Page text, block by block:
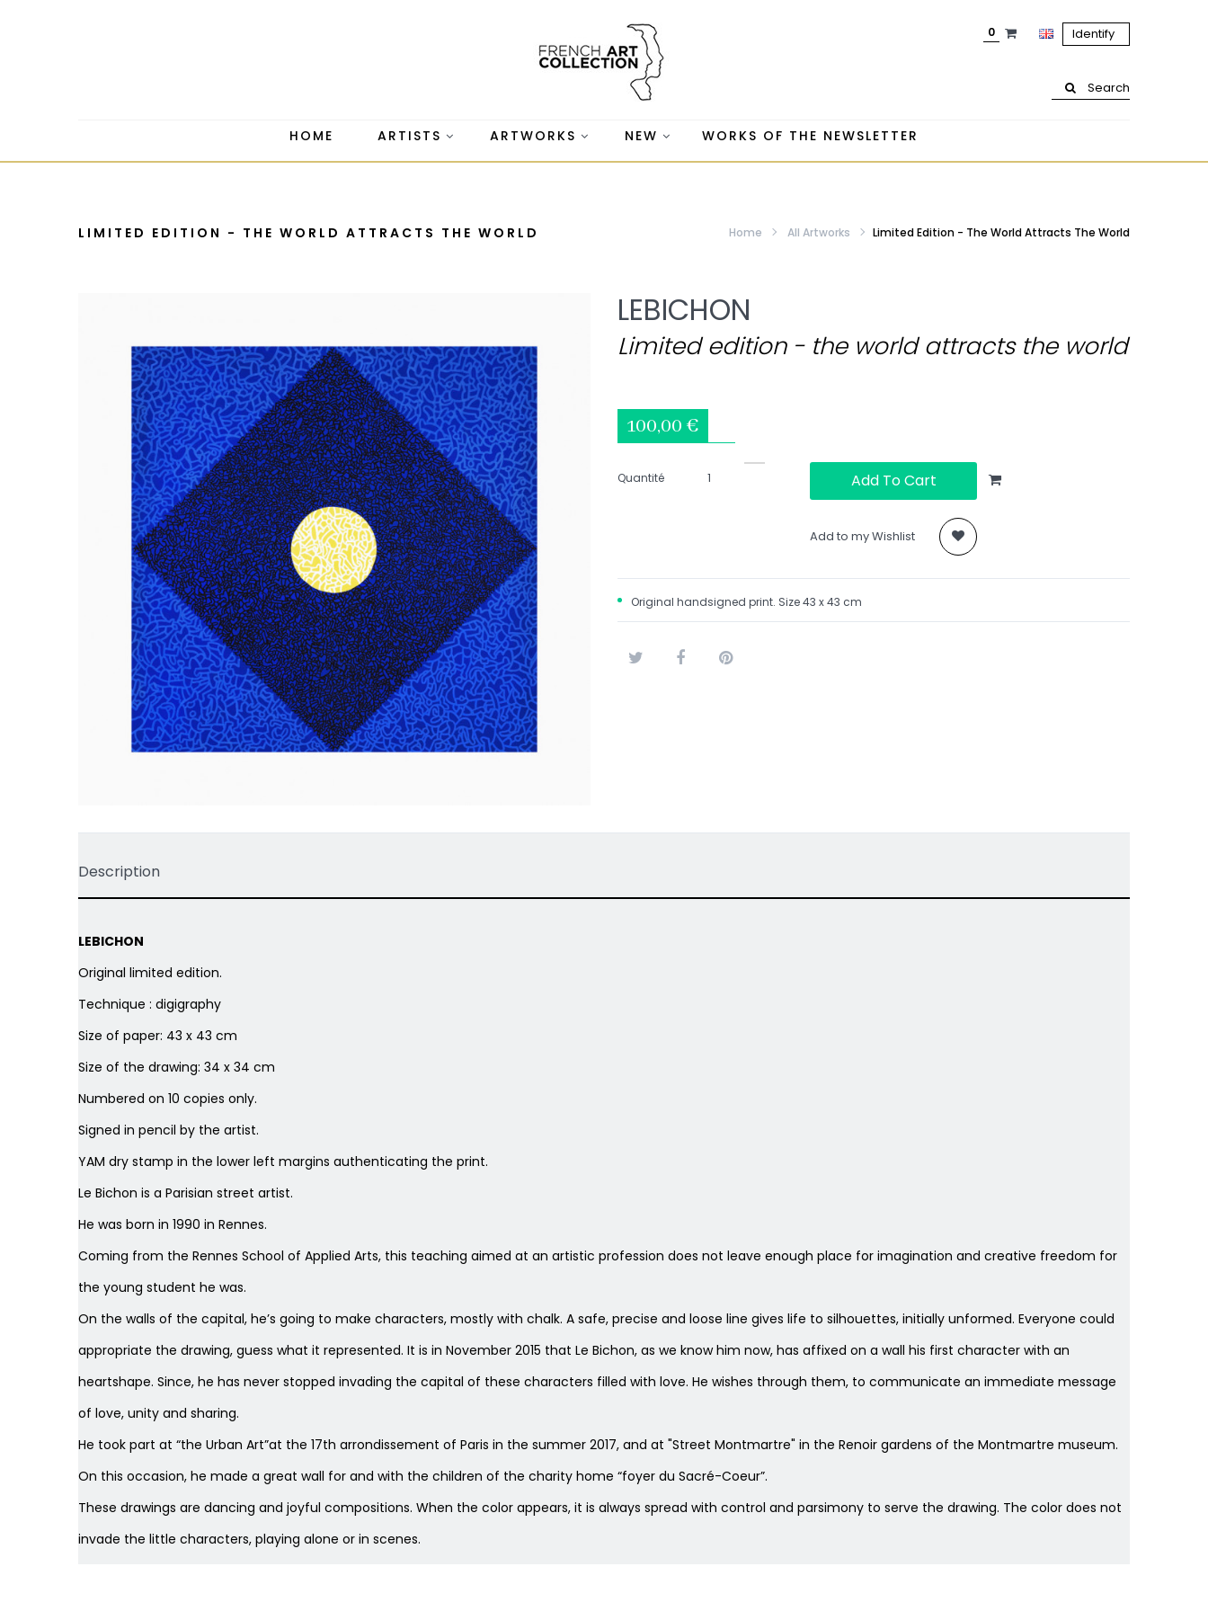
Identify
0
Search
HOME ARTISTS ARTWORKS NEW WORKS OF THE NEWSLETTER
LIMITED EDITION - THE WORLD ATTRACTS THE WORLD Home All Artworks Limited Edition - The World Attracts The World
LEBICHON
Limited edition - the world attracts the world
100,00 €
Quantité Add To Cart
Add to my Wishlist
Original handsigned print. Size 43 x 43 cm
Description
LEBICHON
Original limited edition.
Technique : digigraphy
Size of paper: 43 x 43 cm
Size of the drawing: 34 x 34 cm
Numbered on 10 copies only.
Signed in pencil by the artist.
YAM dry stamp in the lower left margins authenticating the print.
Le Bichon is a Parisian street artist.
He was born in 1990 in Rennes.
Coming from the Rennes School of Applied Arts, this teaching aimed at an artistic profession does not leave enough place for imagination and creative freedom for
the young student he was.
On the walls of the capital, he’s going to make characters, mostly with chalk. A safe, precise and loose line gives life to silhouettes, initially unformed. Everyone could
appropriate the drawing, guess what it represented. It is in November 2015 that Le Bichon, as we know him now, has affixed on a wall his first character with an
heartshape. Since, he has never stopped invading the capital of these characters filled with love. He wishes through them, to communicate an immediate message
of love, unity and sharing.
He took part at “the Urban Art”at the 17th arrondissement of Paris in the summer 2017, and at "Street Montmartre" in the Renoir gardens of the Montmartre museum.
On this occasion, he made a great wall for and with the children of the charity home “foyer du Sacré-Coeur”.
These drawings are dancing and joyful compositions. When the color appears, it is always spread with control and parsimony to serve the drawing. The color does not
invade the little characters, playing alone or in scenes.